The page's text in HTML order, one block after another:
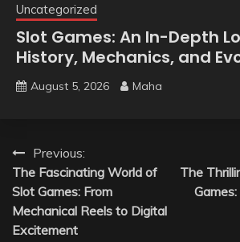
Uncategorized
Slot Games: An In-Depth
History, Mechanics, and
August 5, 2026 Maha
Post
navigation
Previous:
The Fascinating World of
Slot Games: From
Mechanical Reels to Digital
Excitement
The